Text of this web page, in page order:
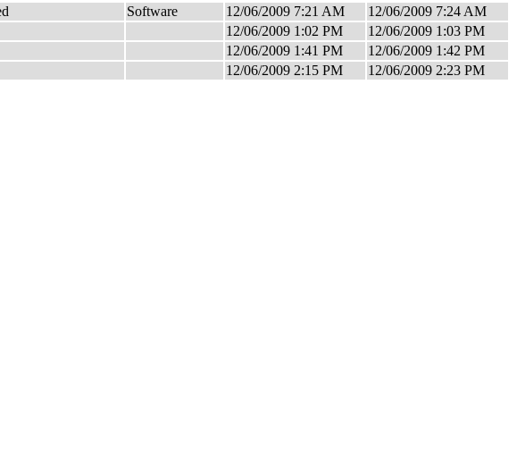
Software 12/06/2009 7:21 AM
12/06/2009 7:24 AM
12/06/2009 1:02 PM
12/06/2009 1:03 PM
12/06/2009 1:41 PM
12/06/2009 1:42 PM
12/06/2009 2:15 PM
12/06/2009 2:23 PM